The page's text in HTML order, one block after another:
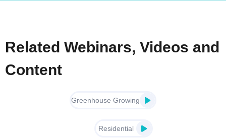
Related Webinars, Videos and
Content
Greenhouse Growing
Residential